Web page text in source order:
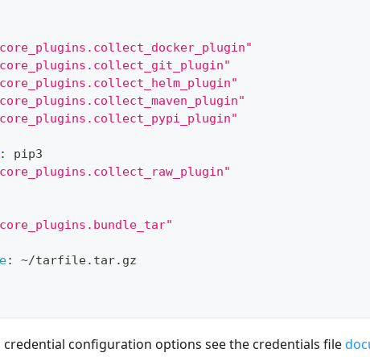
:
pip3
: ~/tarfile.tar.gz
configuration options see the credentials file